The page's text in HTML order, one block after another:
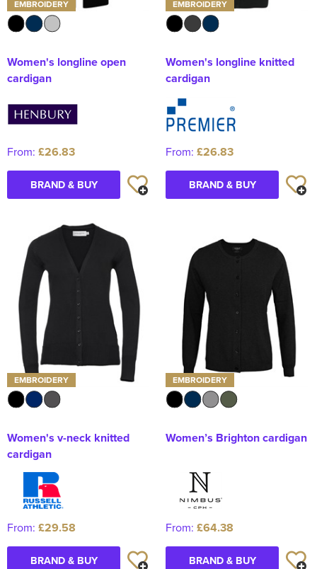
EMBROIDERY
Women's longline open
cardigan
From: £26.83
BRAND & BUY
EMBROIDERY
Women's longline knitted
cardigan
From: £26.83
BRAND & BUY
EMBROIDERY
Women's v-neck knitted
cardigan
From: £29.58
BRAND & BUY
EMBROIDERY
Women’s Brighton cardigan
From: £64.38
BRAND & BUY